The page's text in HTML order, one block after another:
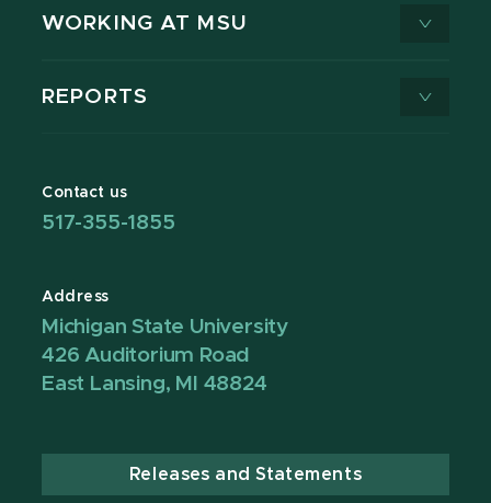
WORKING AT MSU
REPORTS
Contact us
517-355-1855
Address
Michigan State University
426 Auditorium Road
East Lansing, MI 48824
Releases and Statements